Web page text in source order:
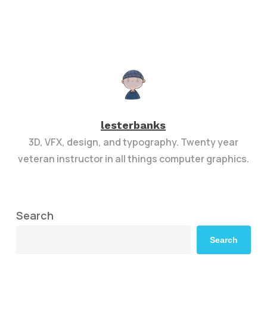
lesterbanks
3D, VFX, design, and typography. Twenty year
veteran instructor in all things computer graphics.
Search
Search